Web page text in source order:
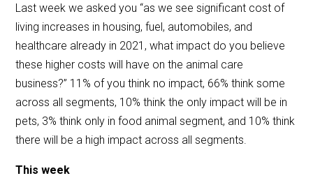
Last week we asked you “as we see significant cost of
living increases in housing, fuel, automobiles, and
healthcare already in 2021, what impact do you believe
these higher costs will have on the animal care
business?” 11% of you think no impact, 66% think some
across all segments, 10% think the only impact will be in
pets, 3% think only in food animal segment, and 10% think
there will be a high impact across all segments.
This week